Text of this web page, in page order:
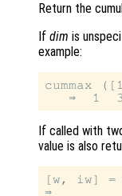
Return the
If dim is
example:
cummax
If called with
value is also
[w, iw] =
⇒